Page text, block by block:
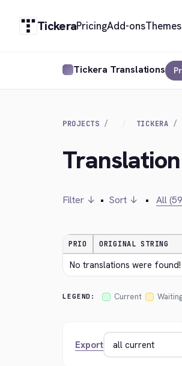
TickeraPricingAdd-onsThemes
Tickera Translations
PROJECTS TICKERA
Filter ↓ • Sort ↓ • All
PRIO ORIGINAL STRING
No translations were found!
LEGEND: Current Waiting
Export